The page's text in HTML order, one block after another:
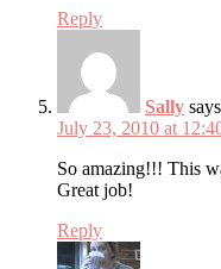
Reply
Sally
July 23, 2010 at
So amazing!!! This
Great job!
Reply